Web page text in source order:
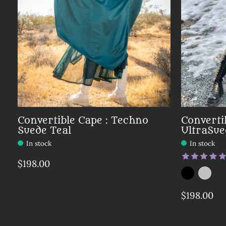
Convertible Cape : Techno
Suede Teal
In stock
$198.00
In stock
The
Color: —
BlackSilver
$198.00